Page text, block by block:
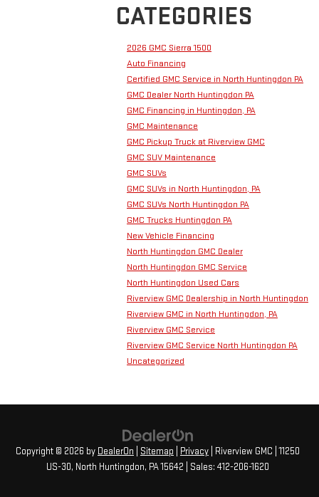
CATEGORIES
2026 GMC Sierra 1500
Auto Financing
Certified GMC Service in North Huntingdon PA
GMC Dealer North Huntingdon PA
GMC Financing in Huntingdon, PA
GMC Maintenance
GMC Pickup Truck at Riverview GMC
GMC SUV Maintenance
GMC SUVs
GMC SUVs in North Huntingdon, PA
GMC SUVs North Huntingdon PA
GMC Trucks Huntingdon PA
New Vehicle Financing
North Huntingdon GMC Dealer
North Huntingdon GMC Service
North Huntingdon Used Cars
Riverview GMC Dealership in North Huntingdon
Riverview GMC in North Huntingdon, PA
Riverview GMC Service
Riverview GMC Service North Huntingdon PA
Uncategorized
Copyright © 2026 by DealerOn Sitemap Privacy | Riverview GMC 11250
US-30, North Huntingdon, PA15642 | Sales: 412-206-1620